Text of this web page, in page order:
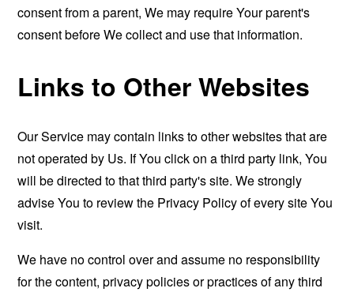
consent from a parent, We may require Your parent's
consent before We collect and use that information.
Links to Other Websites
Our Service may contain links to other websites that are
not operated by Us. If You click on a third party link, You
will be directed to that third party's site. We strongly
advise You to review the Privacy Policy of every site You
visit.
We have no control over and assume no responsibility
for the content, privacy policies or practices of any third